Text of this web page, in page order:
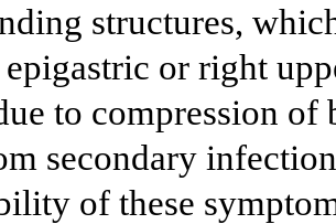
structures,
epigastric or right
to compression
secondary
of these